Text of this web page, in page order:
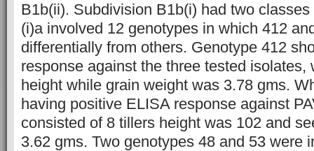
B1b(ii). Subdivision B1b(i) had two
(i)a involved 12 genotypes in which 412
differentially from others. Genotype 412
response against the three tested isolates,
height while grain weight was 3.78 gms.
having positive ELISA response against
consisted of 8 tillers height was 102 and
3.62 gms. Two genotypes 48 and 53 were